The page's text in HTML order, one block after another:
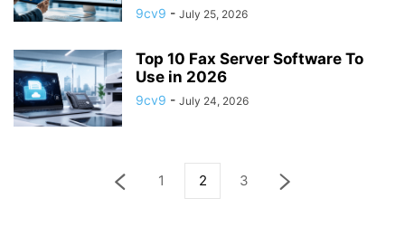
9cv9 - July 25, 2026
Top 10 Fax Server Software To
Use in 2026
9cv9 - July 24, 2026
1 2 3